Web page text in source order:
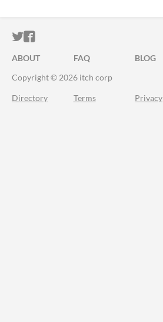
ITCH.IO ON TWITTER
ITCH.IO ON FACEBOOK
ABOUT FAQ BLOG
Copyright © 2026 itch corp
Directory Terms Privacy